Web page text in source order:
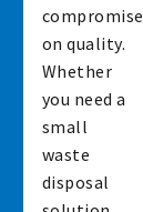
compromise
on quality.
Whether
you need a
small
waste
disposal